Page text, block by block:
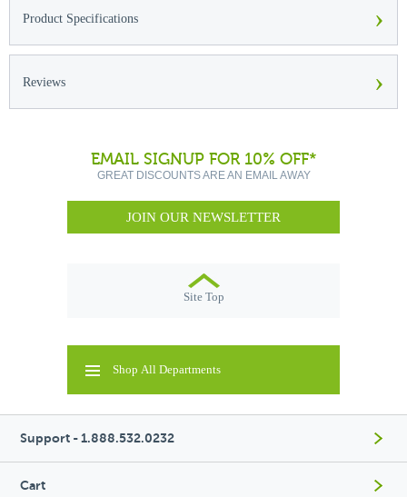
Product Specifications ›
Reviews ›
EMAIL SIGNUP FOR 10% OFF*
GREAT DISCOUNTS ARE AN EMAIL AWAY
JOIN OUR NEWSLETTER
Site Top
Shop All Departments
Support - 1.888.532.0232
Cart